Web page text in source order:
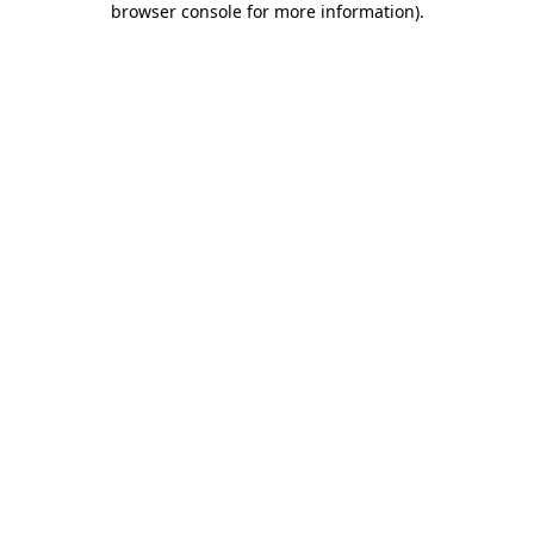
browser console for more information).